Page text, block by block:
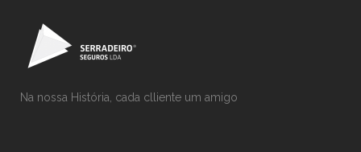
Na nossa História, cada clliente um amigo